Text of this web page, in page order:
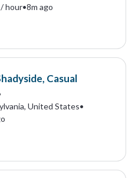
hour•8m ago
Casual
United States•